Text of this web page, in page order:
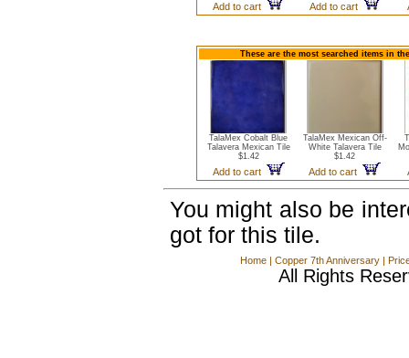
Add to cart Add to cart
These are the most searched items in
TalaMex Cobalt Blue
Talavera Mexican Tile
$1.42
Add to cart
TalaMex Mexican Off-
White Talavera Tile
$1.42
Add to cart
You might also be
got for this tile.
Home | Copper 7th Anniversary |
All Rights